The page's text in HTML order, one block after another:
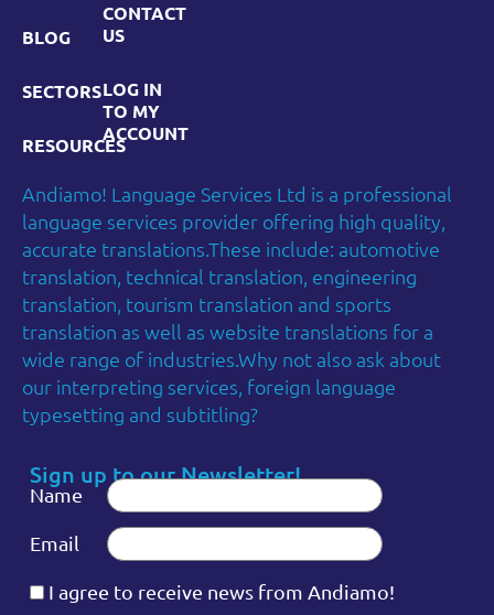
BLOG
SECTORS
RESOURCES
CONTACT
US
LOG IN
TO MY
ACCOUNT
Andiamo! Language Services Ltd is a professional
language services provider offering high quality,
accurate translations.These include: automotive
translation, technical translation, engineering
translation, tourism translation and sports
translation as well as website translations for a
wide range of industries.Why not also ask about
our interpreting services, foreign language
typesetting and subtitling?
Sign up to our Newsletter!
Name
Email
I agree to receive news from Andiamo!